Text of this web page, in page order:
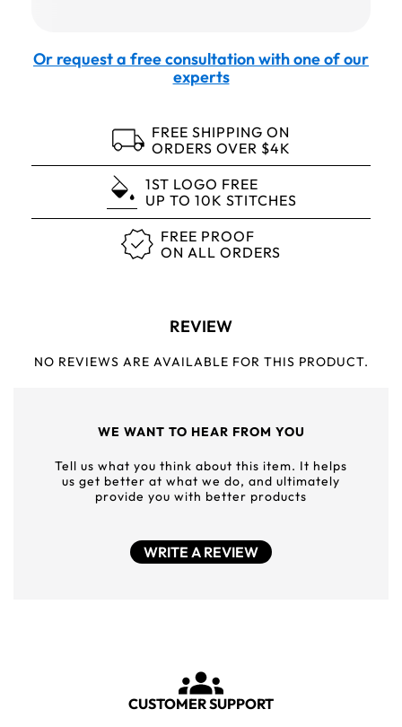
Or request a free consultation with one of our
experts
FREE SHIPPING ON
ORDERS OVER $4K
1ST LOGO FREE
UP TO 10K STITCHES
FREE PROOF
ON ALL ORDERS
REVIEW
NO REVIEWS ARE AVAILABLE FOR THIS PRODUCT.
WE WANT TO HEAR FROM YOU
Tell us what you think about this item. It helps
us get better at what we do, and ultimately
provide you with better products
WRITE A REVIEW
CUSTOMER SUPPORT